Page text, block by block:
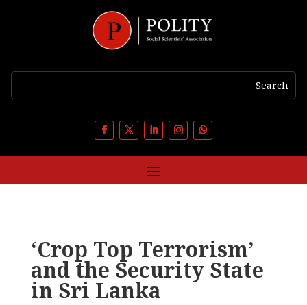
‘Crop Top Terrorism’
and the Security State
in Sri Lanka